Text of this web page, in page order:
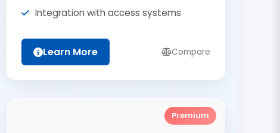
Integration with access systems
Learn More Compare
Premium